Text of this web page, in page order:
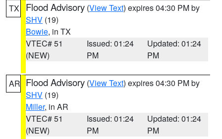
TX Flood Advisory (View Text) expires 04:30 PM by
SHV (19)
Bowie, in TX
VTEC# 51
(NEW)
Issued: 01:24
PM
Updated: 01:24
PM
AR Flood Advisory (View Text) expires 04:30 PM by
SHV (19)
Miller, in AR
VTEC# 51
(NEW)
Issued: 01:24
PM
Updated: 01:24
PM